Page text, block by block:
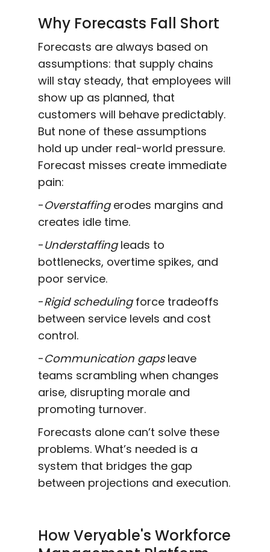
Why Forecasts Fall Short
Forecasts are always based on
assumptions: that supply chains
will stay steady, that employees will
show up as planned, that
customers will behave predictably.
But none of these assumptions
hold up under real-world pressure.
Forecast misses create immediate
pain:
-Overstaffingerodes margins and
creates idle time.
-Understaffingleads to
bottlenecks, overtime spikes, and
poor service.
-Rigid schedulingforce tradeoffs
between service levels and cost
control.
-Communication gapsleave
teams scrambling when changes
arise, disrupting morale and
promoting turnover.
Forecasts alone can’t solve these
problems. What’s needed is a
system that bridges the gap
between projections and execution.
How Veryable's Workforce